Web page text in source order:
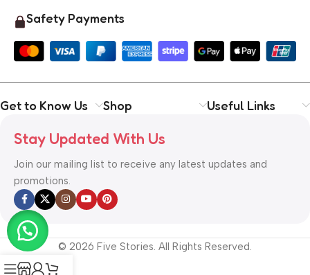
Safety Payments
Get to Know Us Shop Useful Links
Stay Updated With Us
Join our mailing list to receive any latest updates and
promotions.
© 2026 Five Stories. All Rights Reserved.